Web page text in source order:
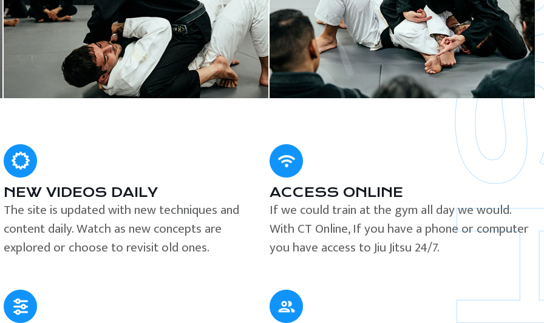
NEW VIDEOS DAILY
The site is updated with new techniques and
content daily. Watch as new concepts are
explored or choose to revisit old ones.
ACCESS ONLINE
If we could train at the gym all day we would.
With CT Online, If you have a phone or computer
you have access to Jiu Jitsu 24/7.